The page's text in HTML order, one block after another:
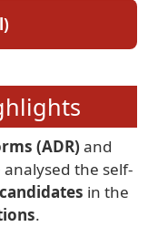
(ADR) and
analysed the self-
in the
.